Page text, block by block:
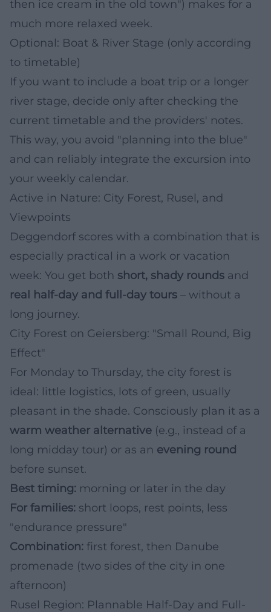
then ice cream in the old town") makes for a
much more relaxed week.
Optional: Boat & River Stage (only according
to timetable)
If you want to include a boat trip or a longer
river stage, decide only after checking the
current timetable and the providers' notes.
This way, you avoid "planning into the blue"
and can reliably integrate the excursion into
your weekly calendar.
Active in Nature: City Forest, Rusel, and
Viewpoints
Deggendorf scores with a combination that is
especially practical in a work or vacation
week: You get both short, shady rounds and
real half-day and full-day tours – without a
long journey.
City Forest on Geiersberg: "Small Round, Big
Effect"
For Monday to Thursday, the city forest is
ideal: little logistics, lots of green, usually
pleasant in the shade. Consciously plan it as a
warm weather alternative (e.g., instead of a
long midday tour) or as an evening round
before sunset.
Best timing: morning or later in the day
For families: short loops, rest points, less
"endurance pressure"
Combination: first forest, then Danube
promenade (two sides of the city in one
afternoon)
Rusel Region: Plannable Half-Day and Full-